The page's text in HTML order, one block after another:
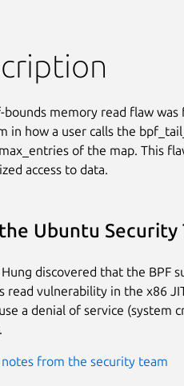
memory read flaw was
in how a user calls the
of the map. This
access to data.
Ubuntu Security
discovered that the BPF
read vulnerability in the x86
a denial of service (system
notes from the security team